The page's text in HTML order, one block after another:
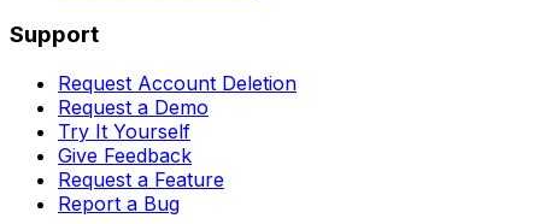
Support
Request Account Deletion
Request a Demo
Try It Yourself
Give Feedback
Request a Feature
Report a Bug